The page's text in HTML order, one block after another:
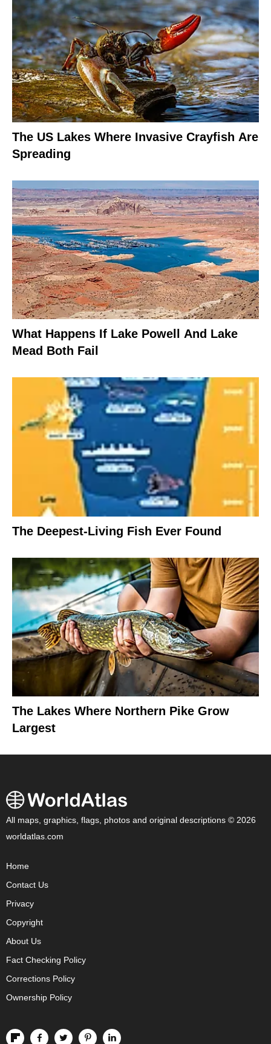
The US Lakes Where Invasive Crayfish Are
Spreading
What Happens If Lake Powell And Lake
Mead Both Fail
The Deepest-Living Fish Ever Found
The Lakes Where Northern Pike Grow
Largest
All maps, graphics, flags, photos and original descriptions © 2026
worldatlas.com
Home
Contact Us
Privacy
Copyright
About Us
Fact Checking Policy
Corrections Policy
Ownership Policy